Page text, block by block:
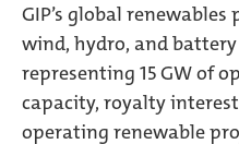
GIP’s global
wind, hydro, and
representing 15 GW of
capacity, royalty
operating renewable